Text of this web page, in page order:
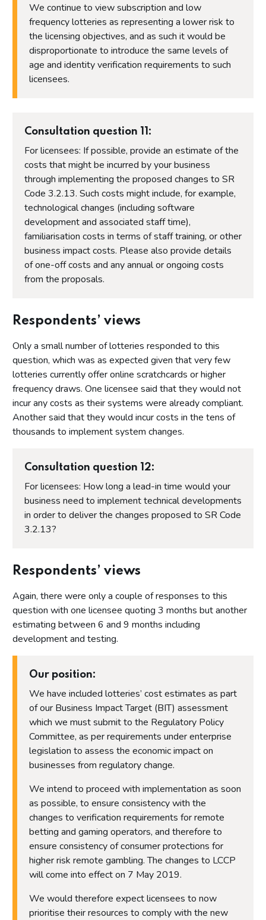
We continue to view subscription and low
frequency lotteries as representing a lower risk to
the licensing objectives, and as such it would be
disproportionate to introduce the same levels of
age and identity verification requirements to such
licensees.
Consultation question 11:
For licensees: If possible, provide an estimate of the
costs that might be incurred by your business
through implementing the proposed changes to SR
Code 3.2.13. Such costs might include, for example,
technological changes (including software
development and associated staff time),
familiarisation costs in terms of staff training, or other
business impact costs. Please also provide details
of one-off costs and any annual or ongoing costs
from the proposals.
Respondents’ views
Only a small number of lotteries responded to this
question, which was as expected given that very few
lotteries currently offer online scratchcards or higher
frequency draws. One licensee said that they would not
incur any costs as their systems were already compliant.
Another said that they would incur costs in the tens of
thousands to implement system changes.
Consultation question 12:
For licensees: How long a lead-in time would your
business need to implement technical developments
in order to deliver the changes proposed to SR Code
3.2.13?
Respondents’ views
Again, there were only a couple of responses to this
question with one licensee quoting 3 months but another
estimating between 6 and 9 months including
development and testing.
Our position:
We have included lotteries’ cost estimates as part
of our Business Impact Target (BIT) assessment
which we must submit to the Regulatory Policy
Committee, as per requirements under enterprise
legislation to assess the economic impact on
businesses from regulatory change.
We intend to proceed with implementation as soon
as possible, to ensure consistency with the
changes to verification requirements for remote
betting and gaming operators, and therefore to
ensure consistency of consumer protections for
higher risk remote gambling. The changes to LCCP
will come into effect on 7 May 2019.
We would therefore expect licensees to now
prioritise their resources to comply with the new